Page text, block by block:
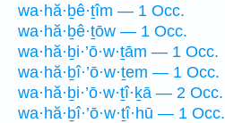
wa·hă·ḇê·ṯîm — 1 Occ.
wa·hă·ḇê·ṯōw — 1 Occ.
wa·hă·ḇi·’ō·w·ṯām — 1 Occ.
wa·hă·ḇî·’ō·w·ṯem — 1 Occ.
wa·hă·ḇi·’ō·w·ṯî·ḵā — 2 Occ.
wa·hă·ḇî·’ō·w·ṯî·hū — 1 Occ.